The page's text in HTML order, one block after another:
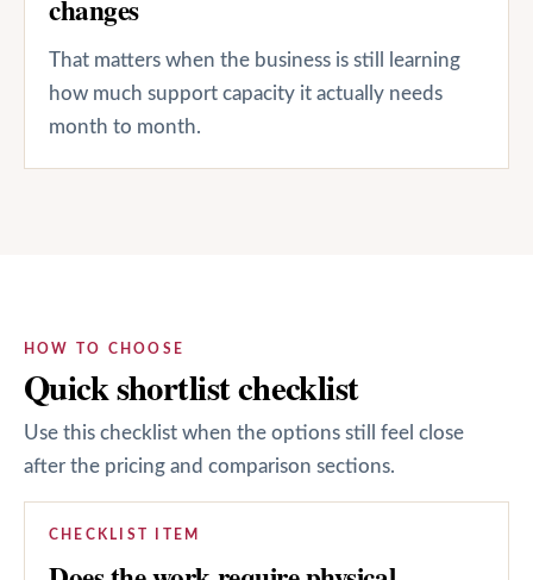
changes
That matters when the business is still learning
how much support capacity it actually needs
month to month.
HOW TO CHOOSE
Quick shortlist checklist
Use this checklist when the options still feel close
after the pricing and comparison sections.
CHECKLIST ITEM